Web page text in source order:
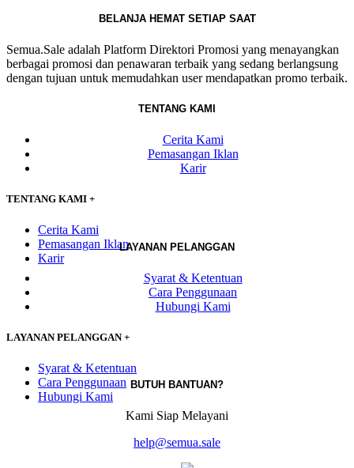
BELANJA HEMAT SETIAP SAAT
Semua.Sale adalah Platform Direktori Promosi yang menayangkan
berbagai promosi dan penawaran terbaik yang sedang berlangsung
dengan tujuan untuk memudahkan user mendapatkan promo terbaik.
TENTANG KAMI
Cerita Kami
Pemasangan Iklan
Karir
TENTANG KAMI +
Cerita Kami
Pemasangan Iklan
Karir
LAYANAN PELANGGAN
Syarat & Ketentuan
Cara Penggunaan
Hubungi Kami
LAYANAN PELANGGAN+
Syarat & Ketentuan
Cara Penggunaan
Hubungi Kami
BUTUH BANTUAN?
Kami Siap Melayani
help@semua.sale